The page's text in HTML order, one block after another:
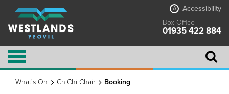
A
Accessibility
Box Office
01935 422 884
What's On ChiChi Chair Booking